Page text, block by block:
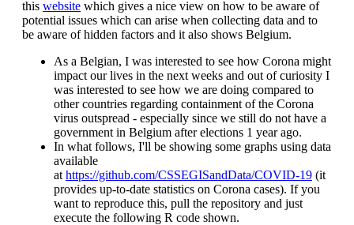
this website which gives a nice view on how to be aware of
potential issues which can arise when collecting data and to
be aware of hidden factors and it also shows Belgium.
As a Belgian, I was interested to see how Corona might
impact our lives in the next weeks and out of curiosity I
was interested to see how we are doing compared to
other countries regarding containment of the Corona
virus outspread - especially since we still do not have a
government in Belgium after elections 1 year ago.
In what follows, I'll be showing some graphs using data
available
at https://github.com/CSSEGISandData/COVID-19 (it
provides up-to-date statistics on Corona cases). If you
want to reproduce this, pull the repository and just
execute the following R code shown.